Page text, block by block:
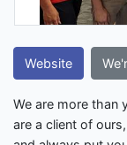
Website
We are more than
are a client of